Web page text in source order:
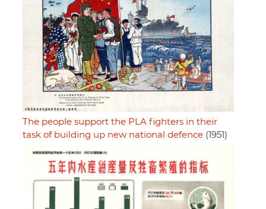
The people support the PLA fighters in their
task of building up new national defence (1951)